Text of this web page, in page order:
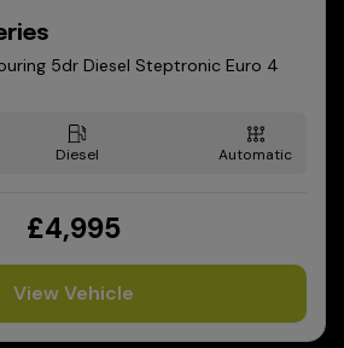
5dr Diesel Steptronic Euro 4
Diesel Automatic
£4,995
View Vehicle